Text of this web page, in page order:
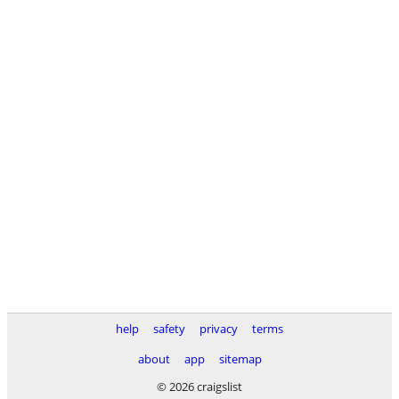
help safety privacy
terms
about
app
sitemap
© 2026 craigslist